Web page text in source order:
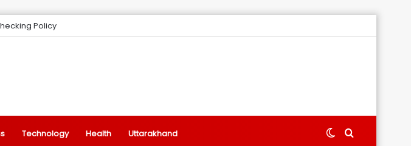
Policy
Technology Health Uttarakhand Search
Switch